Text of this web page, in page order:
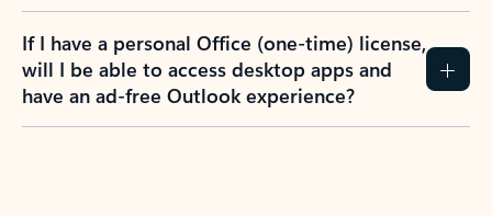
If I have a personal Office (one-time) license,
will I be able to access desktop apps and
have an ad-free Outlook experience?